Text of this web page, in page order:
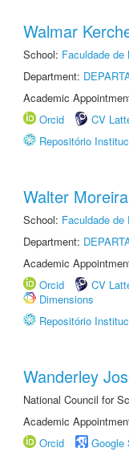
Walmar
School: Faculdade
Department:
Academic
Orcid
CV
Repositório
Walter Moreira
School: Faculdade
Department:
Academic
Orcid
CV
Dimensions
Repositório
Wanderley
National Council for
Academic
Orcid
Google